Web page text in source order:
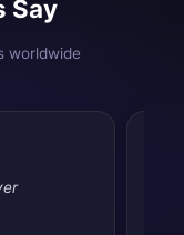
Say
worldwide